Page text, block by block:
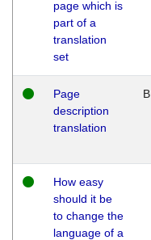
page which is
part of a
translation
set
Page
description
translation
B
How easy
should it be
to change the
language of a